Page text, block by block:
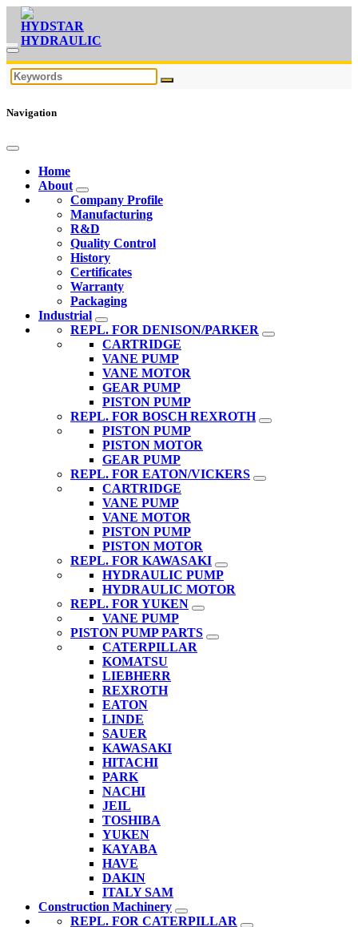
Navigation
Home
About
Company Profile
Manufacturing
R&D
Quality Control
History
Certificates
Warranty
Packaging
Industrial
REPL. FOR DENISON/PARKER
CARTRIDGE
VANE PUMP
VANE MOTOR
GEAR PUMP
PISTON PUMP
REPL. FOR BOSCH REXROTH
PISTON PUMP
PISTON MOTOR
GEAR PUMP
REPL. FOR EATON/VICKERS
CARTRIDGE
VANE PUMP
VANE MOTOR
PISTON PUMP
PISTON MOTOR
REPL. FOR KAWASAKI
HYDRAULIC PUMP
HYDRAULIC MOTOR
REPL. FOR YUKEN
VANE PUMP
PISTON PUMP PARTS
CATERPILLAR
KOMATSU
LIEBHERR
REXROTH
EATON
LINDE
SAUER
KAWASAKI
HITACHI
PARK
NACHI
JEIL
TOSHIBA
YUKEN
KAYABA
HAVE
DAKIN
ITALY SAM
Construction Machinery
REPL. FOR CATERPILLAR